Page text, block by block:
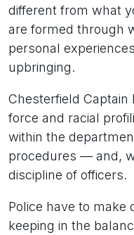
different from what
are formed through
personal
upbringing.
Chesterfield Captain
force and racial
within the
procedures — and,
discipline of officers.
Police have to make
keeping in the